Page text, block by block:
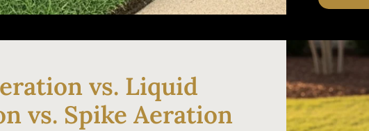
vs. Liquid
vs. Spike Aeration